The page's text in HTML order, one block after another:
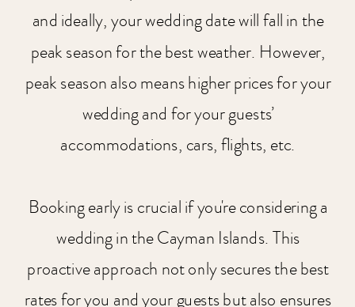
and ideally, your wedding date will fall in the
peak season for the best weather. However,
peak season also means higher prices for your
wedding and for your guests’
accommodations, cars, flights, etc.
Booking early is crucial if you're considering a
wedding in the Cayman Islands. This
proactive approach not only secures the best
rates for you and your guests but also ensures